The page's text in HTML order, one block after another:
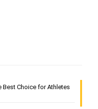
Best Choice for Athletes